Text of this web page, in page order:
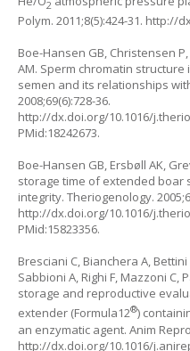
2
Polym. 2011;8(5):424-31. http://
Boe-Hansen GB, Christensen
AM. Sperm chromatin
semen and its relationships
2008;69(6):728-36.
http://dx.doi.org/10.1016/
PMid:18242673.
Boe-Hansen GB, Ersbøll AK,
storage time of extended boar
integrity. Theriogenology.
http://dx.doi.org/10.1016/
PMid:15823356.
Bresciani C, Bianchera A,
Sabbioni A, Righi F, Mazzoni C,
storage and reproductive
extender (Formula12®)
an enzymatic agent. Anim
http://dx.doi.org/10.1016/